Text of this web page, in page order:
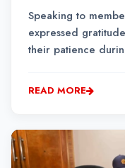
Speaking to
expressed
their patience
READ MORE